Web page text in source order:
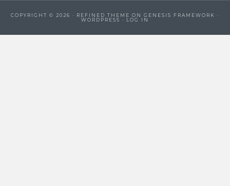
COPYRIGHT © 2026 · REFINED THEME ON GENESIS FRAMEWORK
·
WORDPRESS · LOG IN